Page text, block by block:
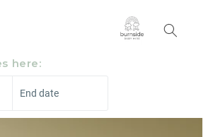
here:
End date